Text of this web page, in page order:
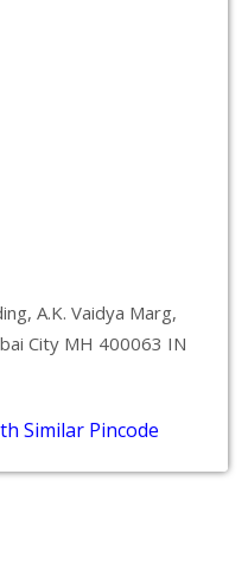
A.K. Vaidya Marg,
City MH 400063 IN
Similar Pincode